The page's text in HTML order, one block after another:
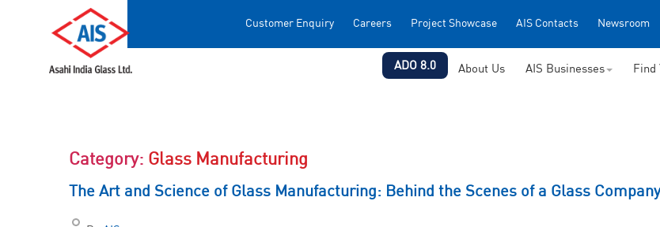
Customer Enquiry Careers Project Showcase AIS Contacts Newsroom
ADO 8.0 About Us AIS Businesses Find
Category: Glass Manufacturing
The Art and Science of Glass Manufacturing: Behind the Scenes of a Glass Company